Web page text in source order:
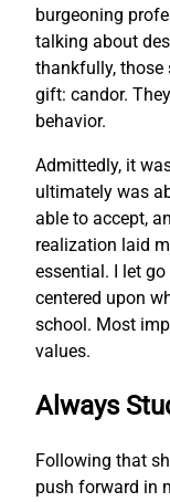
burgeoning
talking about
thankfully, those
gift: candor.
behavior.
Admittedly, it
ultimately was
able to accept,
realization laid
essential. I let
centered upon
school. Most
values.
Always
Following that
push forward in